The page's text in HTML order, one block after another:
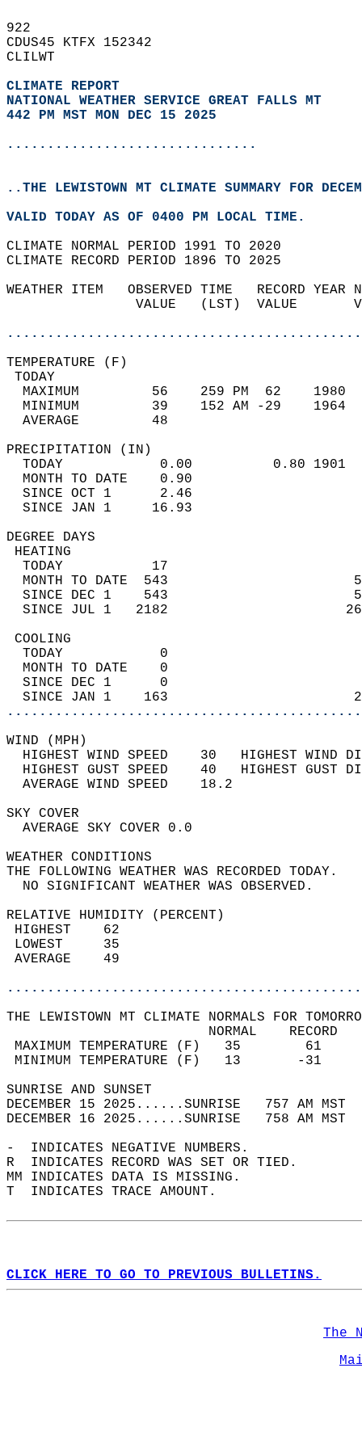
922
CDUS45 KTFX 152342
CLILWT
CLIMATE REPORT
NATIONAL WEATHER SERVICE GREAT FALLS MT
442 PM MST MON DEC 15 2025
...............................
..THE LEWISTOWN MT CLIMATE SUMMARY FOR
VALID TODAY AS OF 0400 PM LOCAL TIME.
CLIMATE NORMAL PERIOD 1991 TO 2020
CLIMATE RECORD PERIOD 1896 TO 2025
WEATHER ITEM   OBSERVED TIME   RECORD
VALUE   (LST)  VALUE
MAXIMUM         56    259 PM  62
MINIMUM         39    152 AM -29
AVERAGE         48
TODAY            0.00          0.80
MONTH TO DATE    0.90
SINCE OCT 1      2.46
SINCE JAN 1     16.93
DEGREE
TODAY           17
MONTH TO DATE  543
SINCE DEC 1    543
SINCE JUL 1   2182
TODAY            0
MONTH TO DATE    0
SINCE DEC 1      0
SINCE JAN 1    163
WIND
HIGHEST WIND SPEED    30   HIGHEST
HIGHEST GUST SPEED    40   HIGHEST
AVERAGE WIND
SKY
AVERAGE SKY
WEATHER
THE FOLLOWING WEATHER
NO SIGNIFICANT
RELATIVE HUMIDITY (PERCENT)
THE LEWISTOWN MT CLIMATE NORMALS FOR
MAXIMUM TEMPERATURE
MINIMUM TEMPERATURE
SUNRISE
DECEMBER 15 2025......SUNRISE   757 AM
DECEMBER 16 2025......SUNRISE   758 AM
-  INDICATES NEGATIVE NUMBERS.
R  INDICATES RECORD WAS SET OR TIED.
MM INDICATES DATA IS MISSING.
T  INDICATES TRACE AMOUNT.
CLICK HERE TO GO TO PREVIOUS BULLETINS.
The